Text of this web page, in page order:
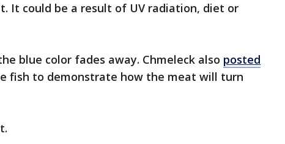
It could be a result of UV radiation, diet or
blue color fades away. Chmeleck also posted
fish to demonstrate how the meat will turn